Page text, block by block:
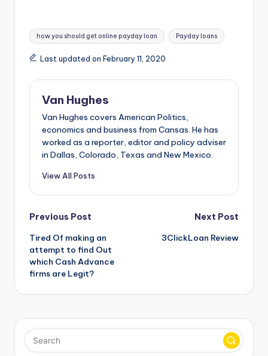
Tags:
how you should get online payday loan Payday loans
Last updated on February 11, 2020
Van Hughes
Van Hughes covers American Politics,
economics and business from Cansas. He has
worked as a reporter, editor and policy adviser
in Dallas, Colorado, Texas and New Mexico.
View All Posts
Post
navigation
Previous Post
Tired Of making an
attempt to find Out
which Cash Advance
firms are Legit?
Next Post
3ClickLoan Review